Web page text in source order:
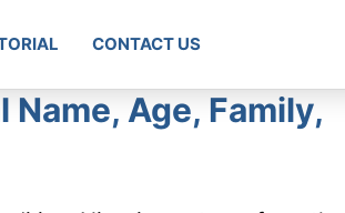
CONTACT US
Name, Age, Family,